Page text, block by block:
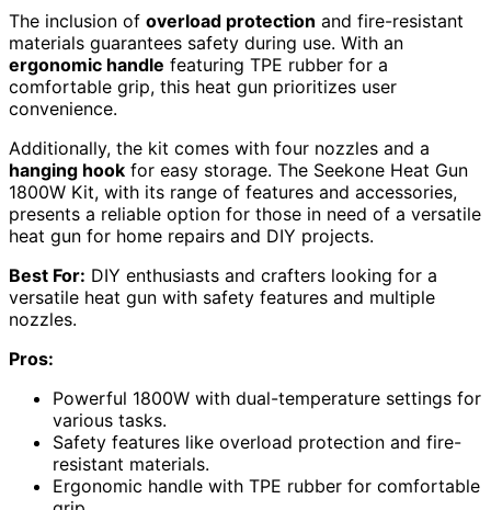
The inclusion of overload protection and fire-resistant
materials guarantees safety during use. With an
ergonomic handle featuring TPE rubber for a
comfortable grip, this heat gun prioritizes user
convenience.
Additionally, the kit comes with four nozzles and a
hanging hook for easy storage. The Seekone Heat Gun
1800W Kit, with its range of features and accessories,
presents a reliable option for those in need of a versatile
heat gun for home repairs and DIY projects.
Best For: DIY enthusiasts and crafters looking for a
versatile heat gun with safety features and multiple
nozzles.
Pros:
Powerful 1800W with dual-temperature settings for
various tasks.
Safety features like overload protection and fire-
resistant materials.
Ergonomic handle with TPE rubber for comfortable